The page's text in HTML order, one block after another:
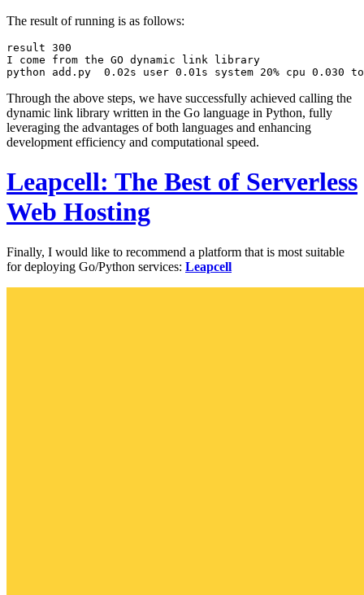
The result of running is as follows:
result 300
I come from the GO dynamic link library
Through the above steps, we have successfully achieved calling the
dynamic link library written in the Go language in Python, fully
leveraging the advantages of both languages and enhancing
development efficiency and computational speed.
Leapcell: The Best of Serverless
Web Hosting
Finally, I would like to recommend a platform that is most suitable
for deploying Go/Python services: Leapcell